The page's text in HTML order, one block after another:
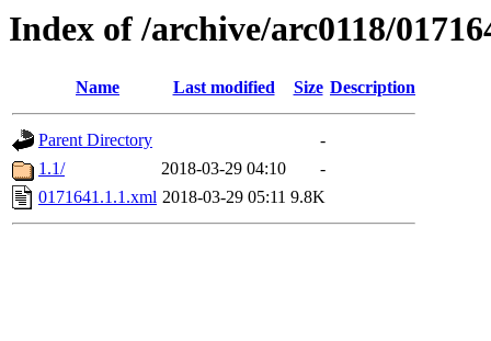
Index of /archive/arc0118/
Name Last modified Size Description
Parent Directory
-
1.1/
2018-03-29 04:10
-
0171641.1.1.xml 2018-03-29 05:11 9.8K